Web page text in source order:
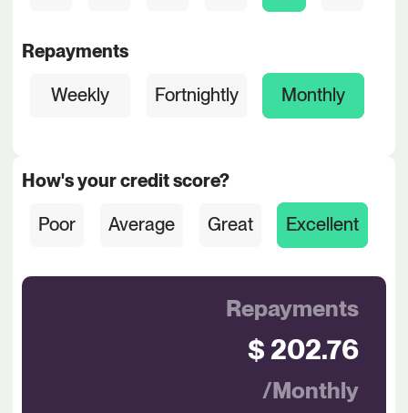
Repayments
Weekly
Fortnightly Monthly
How's your credit score?
Poor
Average Great Excellent
Repayments
$ 202.76
/Monthly